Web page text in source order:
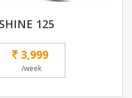
125
3,999
/week